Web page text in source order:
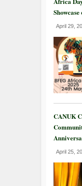
April 29,
CANUK
April 25,